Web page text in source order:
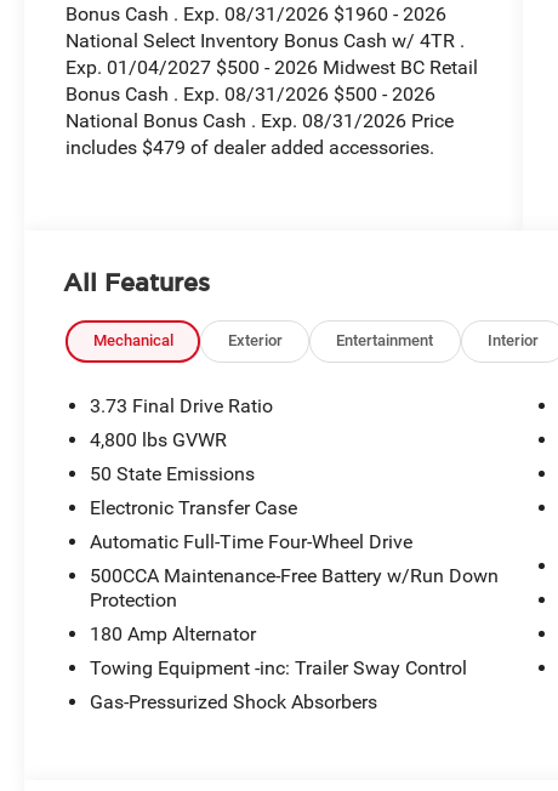
Bonus Cash . Exp. 08/31/2026 $1960 - 2026
National Select Inventory Bonus Cash w/ 4TR .
Exp. 01/04/2027 $500 - 2026 Midwest BC Retail
Bonus Cash . Exp. 08/31/2026 $500 - 2026
National Bonus Cash . Exp. 08/31/2026 Price
includes $479 of dealer added accessories.
All Features
Mechanical Exterior Entertainment Interior
3.73 Final Drive Ratio
4,800 lbs GVWR
50 State Emissions
Electronic Transfer Case
Automatic Full-Time Four-Wheel Drive
500CCA Maintenance-Free Battery w/Run Down
Protection
180 Amp Alternator
Towing Equipment -inc: Trailer Sway Control
Gas-Pressurized Shock Absorbers